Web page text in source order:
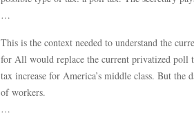
…
This is the context needed to understand the
for All would replace the current privatized poll
tax increase for America’s middle class. But
of workers.
…